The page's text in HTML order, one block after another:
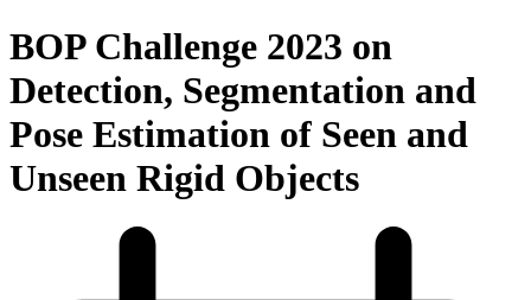
BOP Challenge 2023 on
Detection, Segmentation and
Pose Estimation of Seen and
Unseen Rigid Objects